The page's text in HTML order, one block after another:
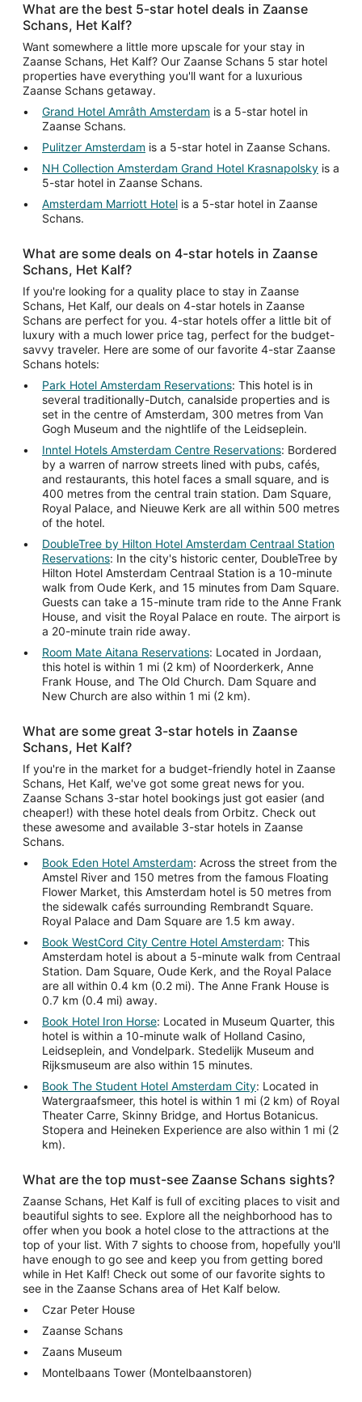
What are the best 5-star hotel deals in Zaanse
Schans, Het Kalf?
Want somewhere a little more upscale for your stay in
Zaanse Schans, Het Kalf? Our Zaanse Schans 5 star hotel
properties have everything you'll want for a luxurious
Zaanse Schans getaway.
Grand Hotel Amrâth Amsterdam is a 5-star hotel in
Zaanse Schans.
Pulitzer Amsterdam is a 5-star hotel in Zaanse Schans.
NH Collection Amsterdam Grand Hotel Krasnapolsky is a
5-star hotel in Zaanse Schans.
Amsterdam Marriott Hotel is a 5-star hotel in Zaanse
Schans.
What are some deals on 4-star hotels in Zaanse
Schans, Het Kalf?
If you're looking for a quality place to stay in Zaanse
Schans, Het Kalf, our deals on 4-star hotels in Zaanse
Schans are perfect for you. 4-star hotels offer a little bit of
luxury with a much lower price tag, perfect for the budget-
savvy traveler. Here are some of our favorite 4-star Zaanse
Schans hotels:
Park Hotel Amsterdam Reservations: This hotel is in
several traditionally-Dutch, canalside properties and is
set in the centre of Amsterdam, 300 metres from Van
Gogh Museum and the nightlife of the Leidseplein.
Inntel Hotels Amsterdam Centre Reservations: Bordered
by a warren of narrow streets lined with pubs, cafés,
and restaurants, this hotel faces a small square, and is
400 metres from the central train station. Dam Square,
Royal Palace, and Nieuwe Kerk are all within 500 metres
of the hotel.
DoubleTree by Hilton Hotel Amsterdam Centraal Station
Reservations: In the city's historic center, DoubleTree by
Hilton Hotel Amsterdam Centraal Station is a 10-minute
walk from Oude Kerk, and 15 minutes from Dam Square.
Guests can take a 15-minute tram ride to the Anne Frank
House, and visit the Royal Palace en route. The airport is
a 20-minute train ride away.
Room Mate Aitana Reservations: Located in Jordaan,
this hotel is within 1 mi (2 km) of Noorderkerk, Anne
Frank House, and The Old Church. Dam Square and
New Church are also within 1 mi (2 km).
What are some great 3-star hotels in Zaanse
Schans, Het Kalf?
If you're in the market for a budget-friendly hotel in Zaanse
Schans, Het Kalf, we've got some great news for you.
Zaanse Schans 3-star hotel bookings just got easier (and
cheaper!) with these hotel deals from Orbitz. Check out
these awesome and available 3-star hotels in Zaanse
Schans.
Book Eden Hotel Amsterdam: Across the street from the
Amstel River and 150 metres from the famous Floating
Flower Market, this Amsterdam hotel is 50 metres from
the sidewalk cafés surrounding Rembrandt Square.
Royal Palace and Dam Square are 1.5 km away.
Book WestCord City Centre Hotel Amsterdam: This
Amsterdam hotel is about a 5-minute walk from Centraal
Station. Dam Square, Oude Kerk, and the Royal Palace
are all within 0.4 km (0.2 mi). The Anne Frank House is
0.7 km (0.4 mi) away.
Book Hotel Iron Horse: Located in Museum Quarter, this
hotel is within a 10-minute walk of Holland Casino,
Leidseplein, and Vondelpark. Stedelijk Museum and
Rijksmuseum are also within 15 minutes.
Book The Student Hotel Amsterdam City: Located in
Watergraafsmeer, this hotel is within 1 mi (2 km) of Royal
Theater Carre, Skinny Bridge, and Hortus Botanicus.
Stopera and Heineken Experience are also within 1 mi (2
km).
What are the top must-see Zaanse Schans sights?
Zaanse Schans, Het Kalf is full of exciting places to visit and
beautiful sights to see. Explore all the neighborhood has to
offer when you book a hotel close to the attractions at the
top of your list. With 7 sights to choose from, hopefully you'll
have enough to go see and keep you from getting bored
while in Het Kalf! Check out some of our favorite sights to
see in the Zaanse Schans area of Het Kalf below.
Czar Peter House
Zaanse Schans
Zaans Museum
Montelbaans Tower (Montelbaanstoren)